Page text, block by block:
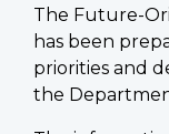
The Future-
has been
priorities and
the